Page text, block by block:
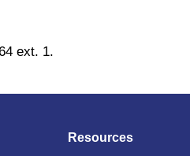
ext. 1.
Resources